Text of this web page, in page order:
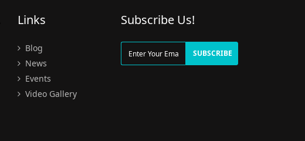
Links
Blog
News
Events
Video Gallery
Subscribe Us!
SUBSCRIBE